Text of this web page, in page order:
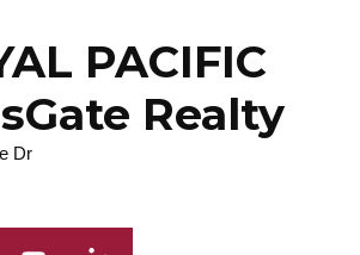
PACIFIC
Realty
Dr